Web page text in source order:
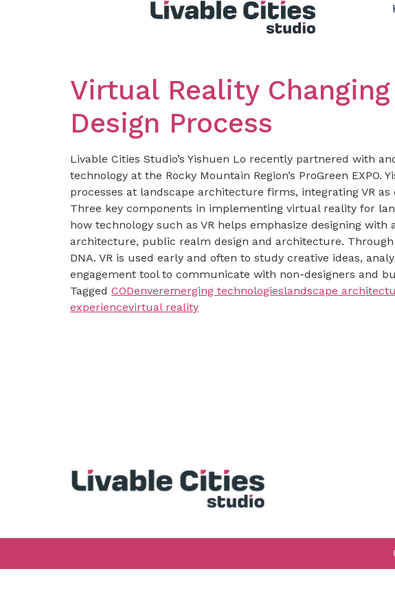
Virtual Reality
Design Process
Livable Cities Studio’s Yishuen Lo recently partnered with
technology at the Rocky Mountain Region’s ProGreen
processes at landscape architecture firms, integrating VR
Three key components in implementing virtual reality for
how technology such as VR helps emphasize designing
architecture, public realm design and architecture. Through
DNA. VR is used early and often to study creative ideas,
engagement tool to communicate with non-designers and
Tagged CODenveremerging technologieslandscape
experiencevirtual reality